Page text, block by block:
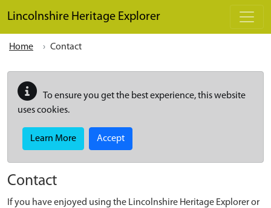
Lincolnshire Heritage Explorer
Home Contact
To ensure you get the best experience, this website
uses cookies.
Learn More Accept
Contact
If you have enjoyed using the Lincolnshire Heritage Explorer or